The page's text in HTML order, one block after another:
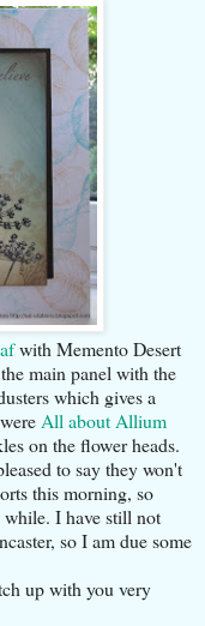
with Memento Desert
main panel with the
which gives a
All about Allium
on the flower heads.
to say they won't
this morning, so
I have still not
so I am due some
up with you very